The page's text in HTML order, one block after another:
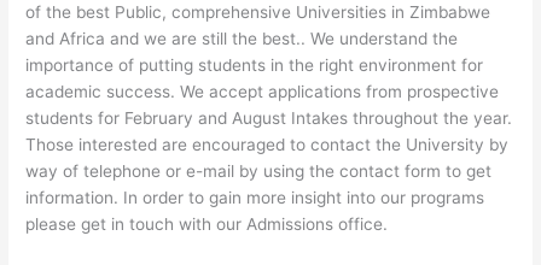
of the best Public, comprehensive Universities in Zimbabwe
and Africa and we are still the best.. We understand the
importance of putting students in the right environment for
academic success. We accept applications from prospective
students for February and August Intakes throughout the year.
Those interested are encouraged to contact the University by
way of telephone or e-mail by using the contact form to get
information. In order to gain more insight into our programs
please get in touch with our Admissions office.